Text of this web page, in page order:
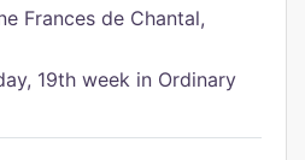
Frances de Chantal,
19th week in Ordinary